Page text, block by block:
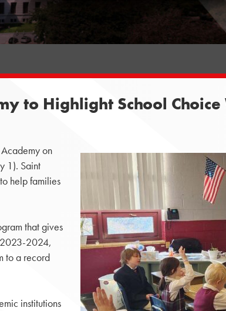
to Highlight School
on
1). Saint
help families
that gives
2023-2024,
to a record
institutions